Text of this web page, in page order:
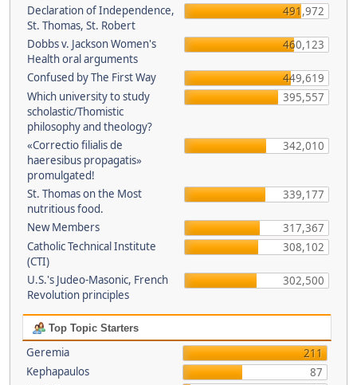
Declaration of Independence,
St. Thomas, St. Robert
491,972
Dobbs v. Jackson Women's
Health oral arguments
460,123
Confused by The First Way
449,619
Which university to study
scholastic/Thomistic
philosophy and theology?
395,557
«Correctio filialis de
haeresibus propagatis»
promulgated!
342,010
St. Thomas on the Most
nutritious food.
339,177
New Members
317,367
Catholic Technical Institute
(CTI)
308,102
U.S.'s Judeo-Masonic, French
Revolution principles
302,500
Top Topic Starters
Geremia
211
Kephapaulos
87